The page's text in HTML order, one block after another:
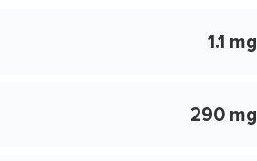
1.1 mg
290 mg